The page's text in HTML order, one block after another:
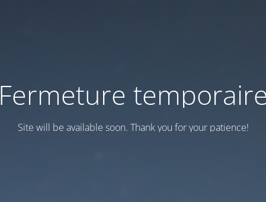
Fermeture
Site will be available soon. Thank you for your patience!